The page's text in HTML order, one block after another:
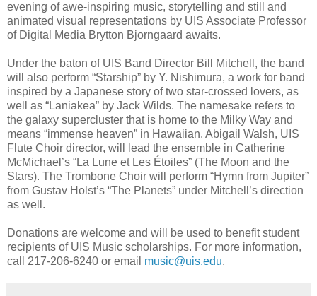
evening of awe-inspiring music, storytelling and still and
animated visual representations by UIS Associate Professor
of Digital Media Brytton Bjorngaard awaits.
Under the baton of UIS Band Director Bill Mitchell, the band
will also perform “Starship” by Y. Nishimura, a work for band
inspired by a Japanese story of two star-crossed lovers, as
well as “Laniakea” by Jack Wilds. The namesake refers to
the galaxy supercluster that is home to the Milky Way and
means “immense heaven” in Hawaiian. Abigail Walsh, UIS
Flute Choir director, will lead the ensemble in Catherine
McMichael’s “La Lune et Les Étoiles” (The Moon and the
Stars). The Trombone Choir will perform “Hymn from Jupiter”
from Gustav Holst’s “The Planets” under Mitchell’s direction
as well.
Donations are welcome and will be used to benefit student
recipients of UIS Music scholarships. For more information,
call 217-206-6240 or email music@uis.edu.